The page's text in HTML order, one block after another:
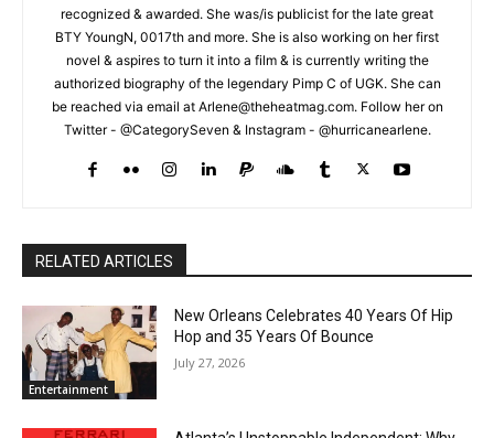
recognized & awarded. She was/is publicist for the late great
BTY YoungN, 0017th and more. She is also working on her first
novel & aspires to turn it into a film & is currently writing the
authorized biography of the legendary Pimp C of UGK. She can
be reached via email at Arlene@theheatmag.com. Follow her on
Twitter - @CategorySeven & Instagram - @hurricanearlene.
RELATED ARTICLES
Entertainment
New Orleans Celebrates 40 Years Of Hip
Hop and 35 Years Of Bounce
July 27, 2026